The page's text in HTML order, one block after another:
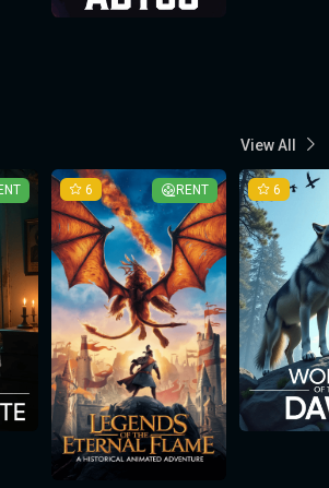
View All
RENT
6 6